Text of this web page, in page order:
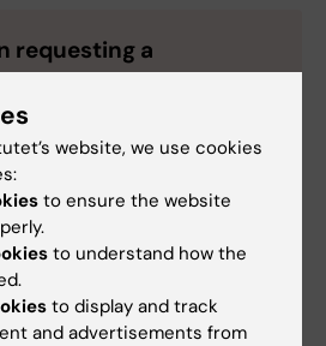
requesting a
in addition to
and the format in which
in, we recommend you
information as possible, for
group for the text
text. Should it be casual,
website, we use cookies
to ensure the website
to understand how the
to display and track
and advertisements from